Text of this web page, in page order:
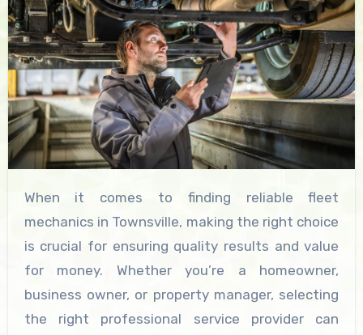
When it comes to finding reliable fleet
mechanics in Townsville, making the right choice
is crucial for ensuring quality results and value
for money. Whether you’re a homeowner,
business owner, or property manager, selecting
the right professional service provider can